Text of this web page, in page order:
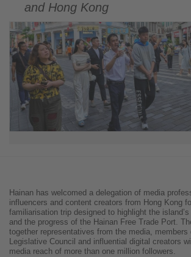
what's
happening
in
tourism!
and Hong Kong
Hainan has welcomed a delegation of media
influencers and content creators from Hong Kong
familiarisation trip designed to highlight the
and the progress of the Hainan Free Trade Port.
together representatives from the media, members
Legislative Council and influential digital creators
media reach of more than one million followers.